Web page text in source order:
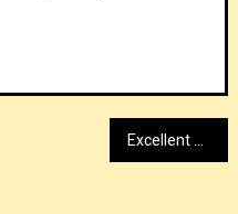
Excellent high end retail jewelry showcase provider